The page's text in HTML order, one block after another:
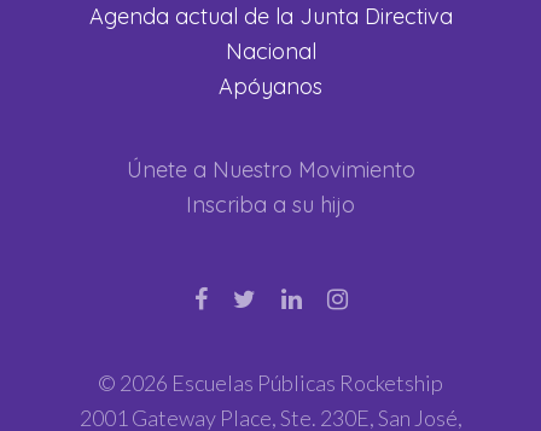
Agenda actual de la Junta Directiva
Nacional
Apóyanos
Únete a Nuestro Movimiento
Inscriba a su hijo
© 2026 Escuelas Públicas Rocketship
2001 Gateway Place, Ste. 230E, San José,